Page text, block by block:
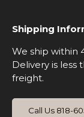
Shipping
We ship within
Delivery is less
freight.
Call Us 818-